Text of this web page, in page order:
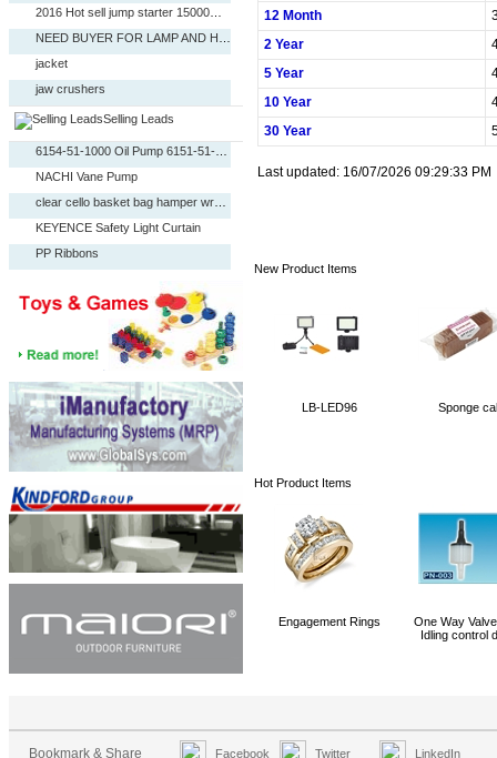
2016 Hot sell jump starter 15000mAh
NEED BUYER FOR LAMP AND HOME DECO
jacket
jaw crushers
Duplex stainless steel
china manufacturer cnc operated fire brick making
NEED BUYER FOR LAMP AND HOME DECO
resource products and raw materials
SHIRT
FOB PRICES REQUEST
2016 Hot sell jump starter 15000mAh
NEED BUYER FOR LAMP AND HOME DECO
jacket
Duplex stainless steel
china manufacturer cnc operated fire brick making
Selling Leads
Caterpillar LINER-CYLINDER 322-1126
Denison Vane Pump
384 Channels DMX Controller (PHD040)
6154-51-1000 Oil Pump 6151-51-1005 for Komatsu Exc
NACHI Vane Pump
clear cello basket bag hamper wrap OPP bags
KEYENCE Safety Light Curtain
PP Ribbons
Fog Machine,Visional Hazer (PHJ030)
Caterpillar LINER-CYLINDER 322-1126
Denison Vane Pump
384 Channels DMX Controller (PHD040)
6154-51-1000 Oil Pump 6151-51-1005 for Komatsu Exc
NACHI Vane Pump
clear cello basket bag hamper wrap OPP bags
PP Ribbons
Servo Motor
Fog Machine,Visional Hazer (PHJ030)
12 Month
2 Year
5 Year
10 Year
30 Year
Last updated: 16/07/2026 09:29:33 PM
New Product Items
LB-LED96 Sponge
Hot Product Items
Engagement Rings
One Way
Idling control
Bookmark & Share Facebook Twitter LinkedIn